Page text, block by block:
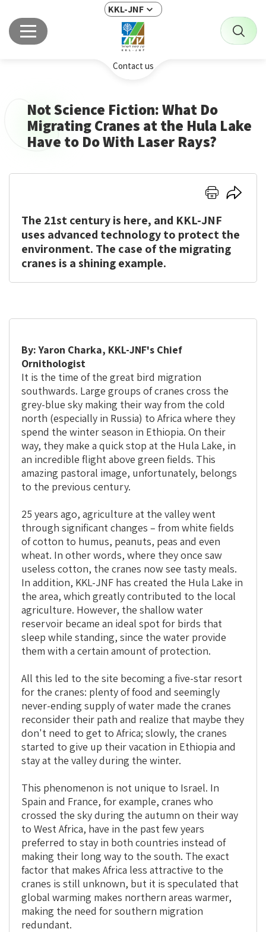
KKL-JNF
Contact us
Not Science Fiction: What Do
Migrating Cranes at the Hula Lake
Have to Do With Laser Rays?
Click
to
print
Click
share
The 21st century is here, and KKL-JNF
uses advanced technology to protect the
environment. The case of the migrating
cranes is a shining example.
By: Yaron Charka, KKL-JNF's Chief
Ornithologist
It is the time of the great bird migration
southwards. Large groups of cranes cross the
grey-blue sky making their way from the cold
north (especially in Russia) to Africa where they
spend the winter season in Ethiopia. On their
way, they make a quick stop at the Hula Lake, in
an incredible flight above green fields. This
amazing pastoral image, unfortunately, belongs
to the previous century.
25 years ago, agriculture at the valley went
through significant changes – from white fields
of cotton to humus, peanuts, peas and even
wheat. In other words, where they once saw
useless cotton, the cranes now see tasty meals.
In addition, KKL-JNF has created the Hula Lake in
the area, which greatly contributed to the local
agriculture. However, the shallow water
reservoir became an ideal spot for birds that
sleep while standing, since the water provide
them with a certain amount of protection.
All this led to the site becoming a five-star resort
for the cranes: plenty of food and seemingly
never-ending supply of water made the cranes
reconsider their path and realize that maybe they
don't need to get to Africa; slowly, the cranes
started to give up their vacation in Ethiopia and
stay at the valley during the winter.
This phenomenon is not unique to Israel. In
Spain and France, for example, cranes who
crossed the sky during the autumn on their way
to West Africa, have in the past few years
preferred to stay in both countries instead of
making their long way to the south. The exact
factor that makes Africa less attractive to the
cranes is still unknown, but it is speculated that
global warming makes northern areas warmer,
making the need for southern migration
redundant.